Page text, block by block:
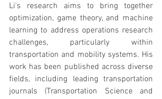
Li's research aims to bring together
optimization, game theory, and machine
learning to address operations research
challenges, particularly within
transportation and mobility systems. His
work has been published across diverse
fields, including leading transportation
journals (Transportation Science and